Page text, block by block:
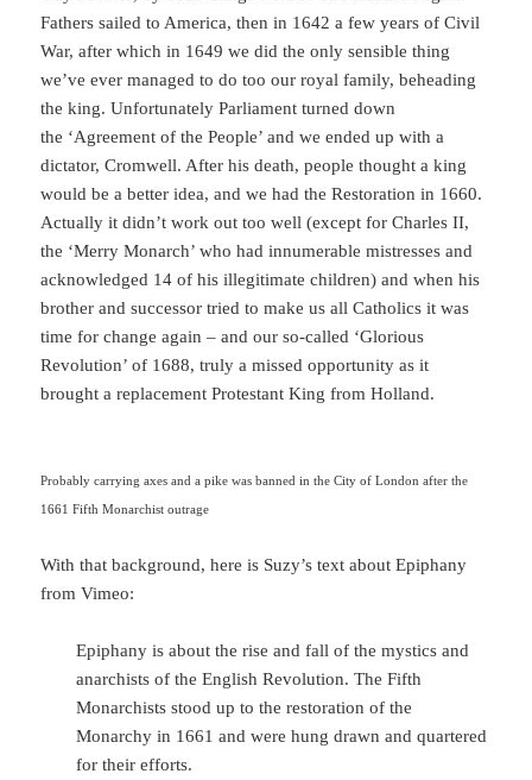
Fathers sailed to America, then in 1642 a few years of Civil
War, after which in 1649 we did the only sensible thing
we’ve ever managed to do too our royal family, beheading
the king. Unfortunately Parliament turned down
the ‘Agreement of the People’ and we ended up with a
dictator, Cromwell. After his death, people thought a king
would be a better idea, and we had the Restoration in 1660.
Actually it didn’t work out too well (except for Charles II,
the ‘Merry Monarch’ who had innumerable mistresses and
acknowledged 14 of his illegitimate children) and when his
brother and successor tried to make us all Catholics it was
time for change again – and our so-called ‘Glorious
Revolution’ of 1688, truly a missed opportunity as it
brought a replacement Protestant King from Holland.
Probably carrying axes and a pike was banned in the City of London after the
1661 Fifth Monarchist outrage
With that background, here is Suzy’s text about Epiphany
from Vimeo:
Epiphany is about the rise and fall of the mystics and
anarchists of the English Revolution. The Fifth
Monarchists stood up to the restoration of the
Monarchy in 1661 and were hung drawn and quartered
for their efforts.